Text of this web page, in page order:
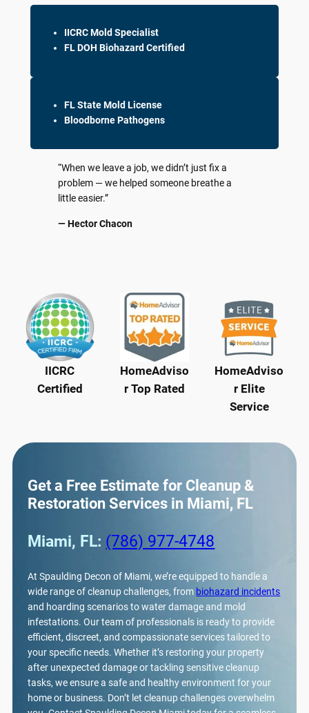
IICRC Mold Specialist
FL DOH Biohazard Certified
FL State Mold License
Bloodborne Pathogens
“When we leave a job, we didn’t just fix a
problem — we helped someone breathe a
little easier.”
— Hector Chacon
IICRC
Certified
HomeAdviso
r Top Rated
HomeAdviso
r Elite
Service
Get a Free Estimate for Cleanup &
Restoration Services in Miami, FL
Miami, FL: (786) 977-4748
At Spaulding Decon of Miami, we’re equipped to handle a
wide range of cleanup challenges, from biohazard incidents
and hoarding scenarios to water damage and mold
infestations. Our team of professionals is ready to provide
efficient, discreet, and compassionate services tailored to
your specific needs. Whether it’s restoring your property
after unexpected damage or tackling sensitive cleanup
tasks, we ensure a safe and healthy environment for your
home or business. Don’t let cleanup challenges overwhelm